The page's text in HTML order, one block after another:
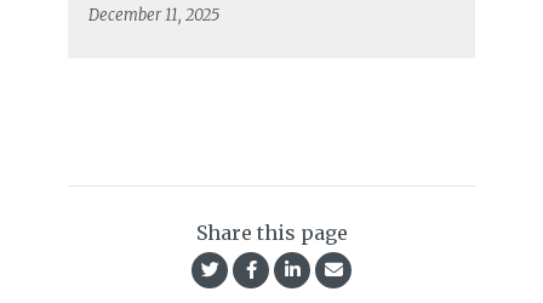
December 11, 2025
Share this page